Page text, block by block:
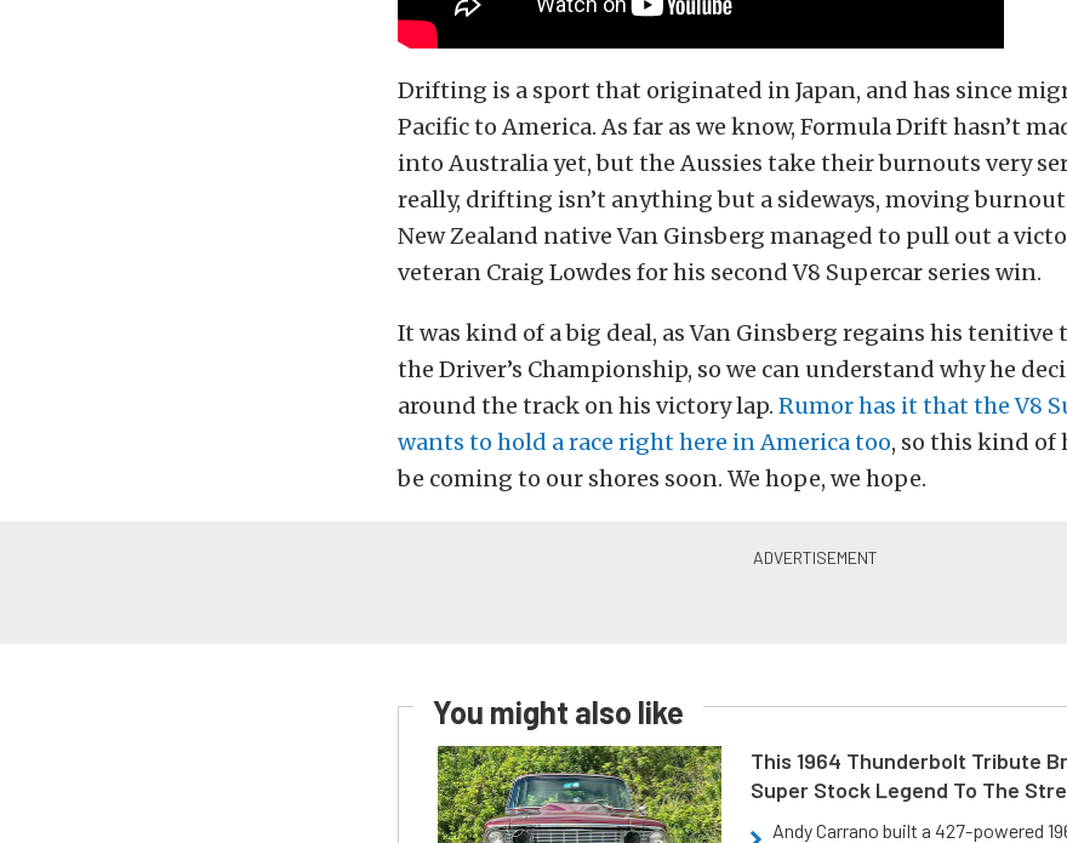
Drifting is a sport that originated in Japan, and has since
Pacific to America. As far as we know, Formula Drift hasn’t
into Australia yet, but the Aussies take their burnouts very
really, drifting isn’t anything but a sideways, moving
New Zealand native Van Ginsberg managed to pull out a
veteran Craig Lowdes for his second V8 Supercar series win.
It was kind of a big deal, as Van Ginsberg regains his tenitive
the Driver’s Championship, so we can understand why he
around the track on his victory lap. Rumor has it that the V8
wants to hold a race right here in America too, so this kind of
be coming to our shores soon. We hope, we hope.
You might also like
This 1964 Thunderbolt Tribute
Super Stock Legend To The
Andy Carrano built a 427-powered